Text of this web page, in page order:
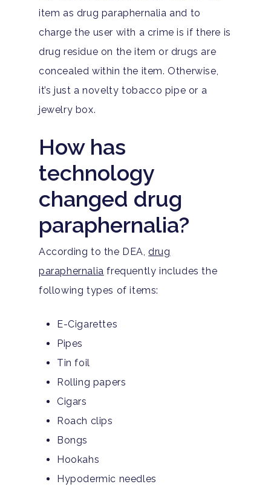
item as drug paraphernalia and to
charge the user with a crime is if there is
drug residue on the item or drugs are
concealed within the item. Otherwise,
it’s just a novelty tobacco pipe or a
jewelry box.
How has
technology
changed drug
paraphernalia?
According to the DEA,drug
paraphernalia frequently includes the
following types of items:
E-Cigarettes
Pipes
Tin foil
Rolling papers
Cigars
Roach clips
Bongs
Hookahs
Hypodermic needles